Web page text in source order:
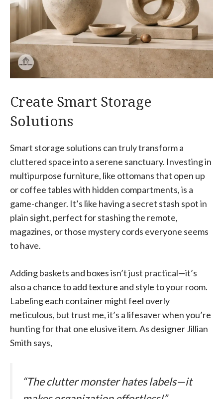
Create Smart Storage
Solutions
Smart storage solutions can truly transform a
cluttered space into a serene sanctuary. Investing in
multipurpose furniture, like ottomans that open up
or coffee tables with hidden compartments, is a
game-changer. It’s like having a secret stash spot in
plain sight, perfect for stashing the remote,
magazines, or those mystery cords everyone seems
to have.
Adding baskets and boxes isn’t just practical—it’s
also a chance to add texture and style to your room.
Labeling each container might feel overly
meticulous, but trust me, it’s a lifesaver when you’re
hunting for that one elusive item. As designer Jillian
Smith says,
“The clutter monster hates labels—it